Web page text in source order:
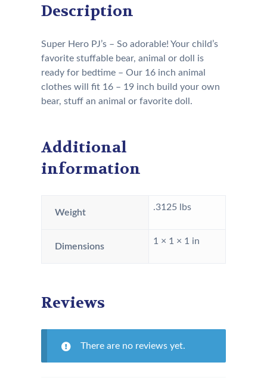
Description
Super Hero PJ’s – So adorable! Your child’s
favorite stuffable bear, animal or doll is
ready for bedtime – Our 16 inch animal
clothes will fit 16 – 19 inch build your own
bear, stuff an animal or favorite doll.
Additional
information
Weight
.3125 lbs
Dimensions
1 × 1 × 1 in
Reviews
There are no reviews yet.